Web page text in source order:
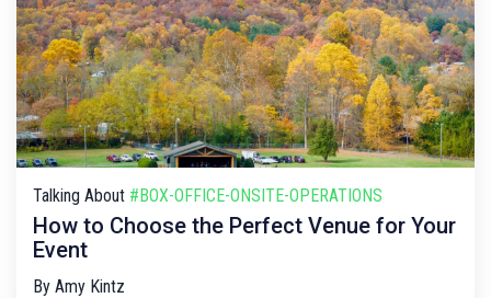
Talking About #BOX-OFFICE-ONSITE-OPERATIONS
How to Choose the Perfect Venue for Your
Event
By Amy Kintz